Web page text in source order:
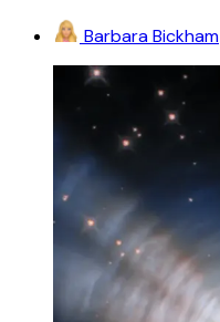
Barbara Bickham